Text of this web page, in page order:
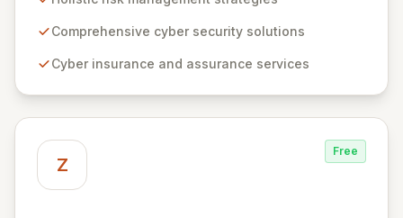
solutions, from insurance to assurance, designed to
evolving digital threats. We are dedicated to simplifying
Comprehensive cyber security solutions
Cyber insurance and assurance services
Z
Free